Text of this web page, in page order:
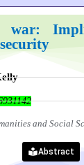
war:
and Social
Abstract